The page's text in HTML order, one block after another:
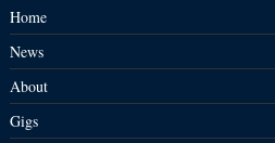
Home
News
About
Gigs